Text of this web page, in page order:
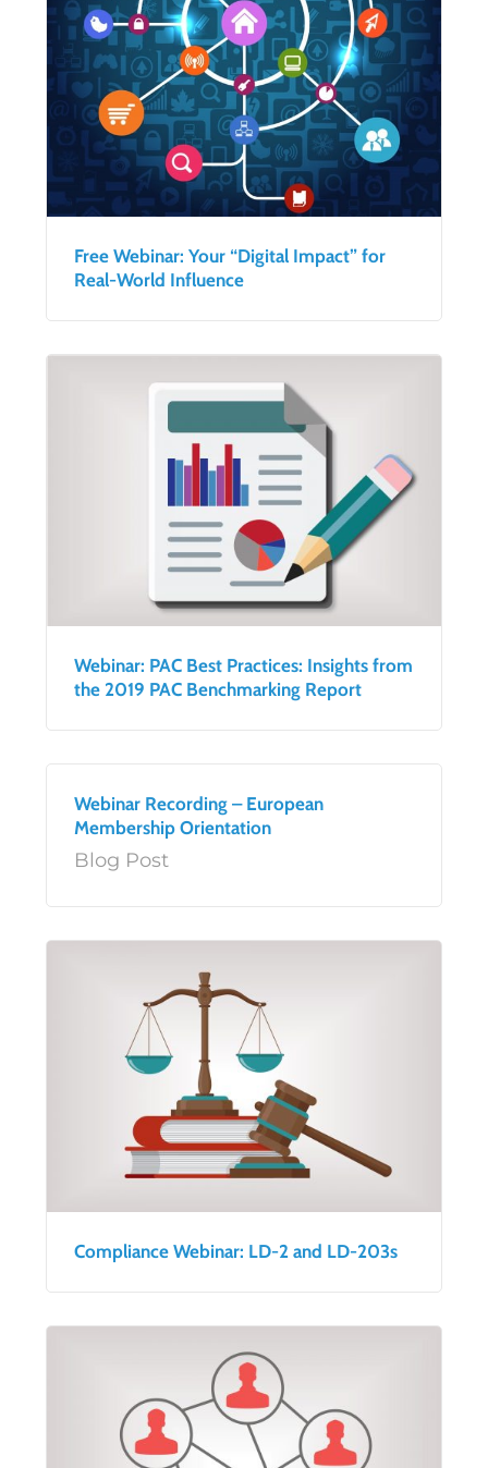
Free Webinar: Your “Digital Impact” for
Real-World Influence
Webinar: PAC Best Practices: Insights from
the 2019 PAC Benchmarking Report
Webinar Recording – European
Membership Orientation
Blog Post
Compliance Webinar: LD-2 and LD-203s